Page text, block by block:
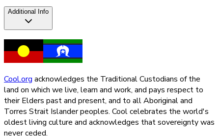
Additional Info
Cool.org acknowledges the Traditional Custodians of the
land on which we live, learn and work, and pays respect to
their Elders past and present, and to all Aboriginal and
Torres Strait Islander peoples. Cool celebrates the world's
oldest living culture and acknowledges that sovereignty was
never ceded.